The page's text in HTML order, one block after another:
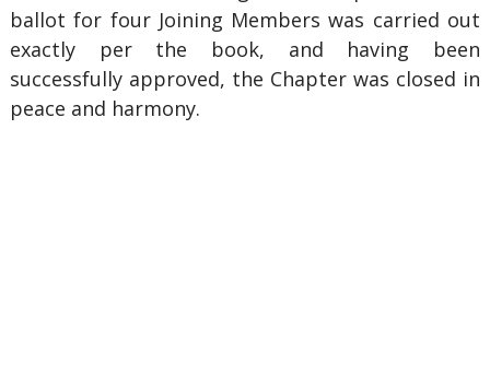
ballot for four Joining Members was carried out
exactly per the book, and having been
successfully approved, the Chapter was closed in
peace and harmony.